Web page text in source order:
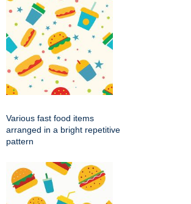
Various fast food items
arranged in a bright repetitive
pattern